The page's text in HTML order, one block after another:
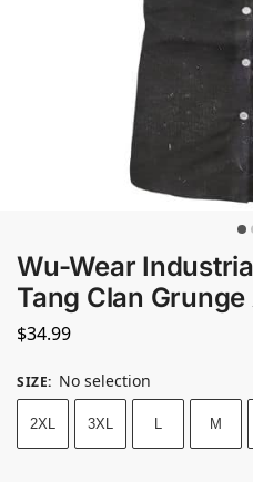
Wu-Wear
Tang Clan
$34.99
SIZE: No selection
2XL 3XL L M